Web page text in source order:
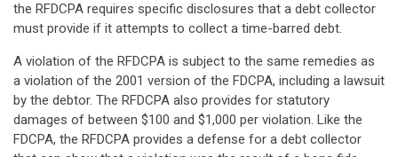
the RFDCPA requires specific disclosures that a debt collector
must provide if it attempts to collect a time-barred debt.
A violation of the RFDCPA is subject to the same remedies as
a violation of the 2001 version of the FDCPA, including a lawsuit
by the debtor. The RFDCPA also provides for statutory
damages of between $100 and $1,000 per violation. Like the
FDCPA, the RFDCPA provides a defense for a debt collector